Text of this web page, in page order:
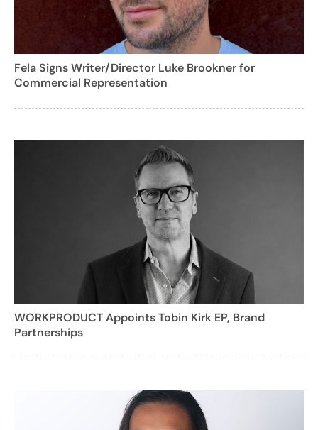
Fela Signs Writer/Director Luke Brookner for
Commercial Representation
WORKPRODUCT Appoints Tobin Kirk EP, Brand
Partnerships